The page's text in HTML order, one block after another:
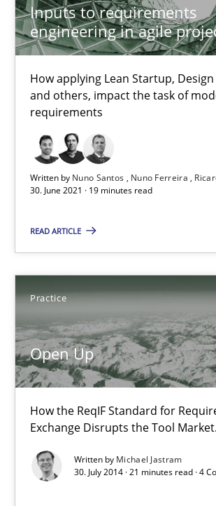
Inputs to requirements
engineering in agile
How applying Lean Startup,
and others, impact the task of
requirements
Written by Nuno Santos Nuno Ferreira
30. June 2021 · 19 minutes read
READ ARTICLE
Practice
Open Up
How the ReqIF Standard for
Exchange Disrupts the Tool Market.
Written by Michael Jastram
30. July 2014 · 21 minutes read · 4
30.06.2021
19 minutes
Open Up
Michael Jastram
21 minutes
Splitting Requirements at Scale
Strategies for building manageable